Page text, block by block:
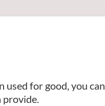
used for good, you can
provide.